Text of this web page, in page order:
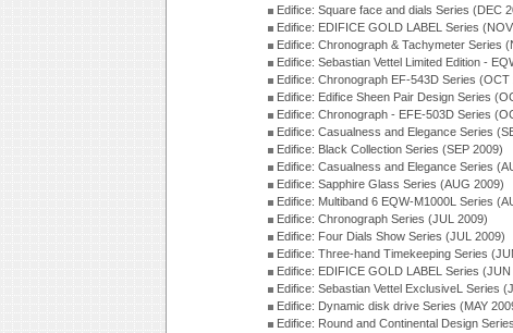
Edifice: Square face and dials Series (DEC
Edifice: EDIFICE GOLD LABEL Series
Edifice: Chronograph & Tachymeter Series
Edifice: Sebastian Vettel Limited Edition -
Edifice: Chronograph EF-543D Series (OCT
Edifice: Edifice Sheen Pair Design Series
Edifice: Chronograph - EFE-503D Series
Edifice: Casualness and Elegance Series
Edifice: Black Collection Series (SEP 2009)
Edifice: Casualness and Elegance Series
Edifice: Sapphire Glass Series (AUG 2009)
Edifice: Multiband 6 EQW-M1000L Series
Edifice: Chronograph Series (JUL 2009)
Edifice: Four Dials Show Series (JUL 2009)
Edifice: Three-hand Timekeeping Series
Edifice: EDIFICE GOLD LABEL Series (JUN
Edifice: Sebastian Vettel ExclusiveL Series
Edifice: Dynamic disk drive Series (MAY
Edifice: Round and Continental Design